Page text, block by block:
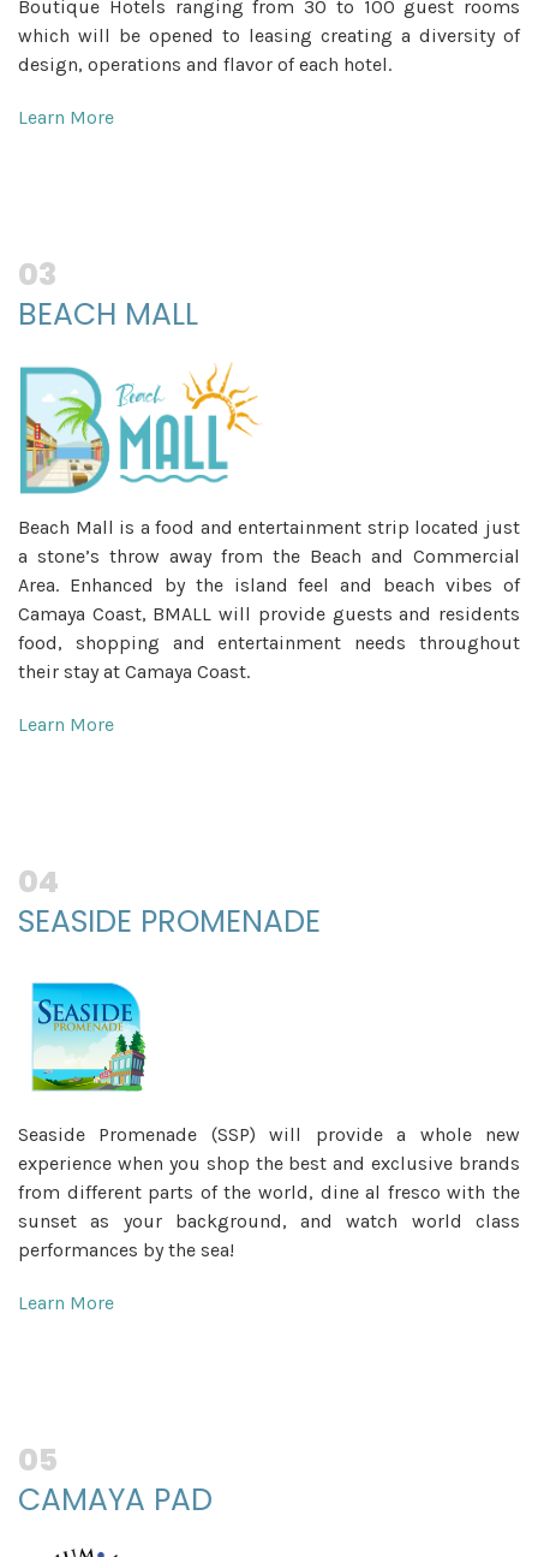
Boutique Hotels ranging from 30 to 100 guest rooms
which will be opened to leasing creating a diversity of
design, operations and flavor of each hotel.
Learn More
03
BEACH MALL
Beach Mall is a food and entertainment strip located just
a stone’s throw away from the Beach and Commercial
Area. Enhanced by the island feel and beach vibes of
Camaya Coast, BMALL will provide guests and residents
food, shopping and entertainment needs throughout
their stay at Camaya Coast.
Learn More
04
SEASIDE PROMENADE
Seaside Promenade (SSP) will provide a whole new
experience when you shop the best and exclusive brands
from different parts of the world, dine al fresco with the
sunset as your background, and watch world class
performances by the sea!
Learn More
05
CAMAYA PAD